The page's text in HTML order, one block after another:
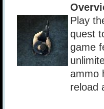
Play
quest
game
ammo
reload